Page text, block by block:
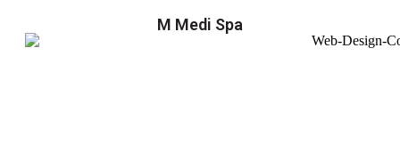
M Medi Spa